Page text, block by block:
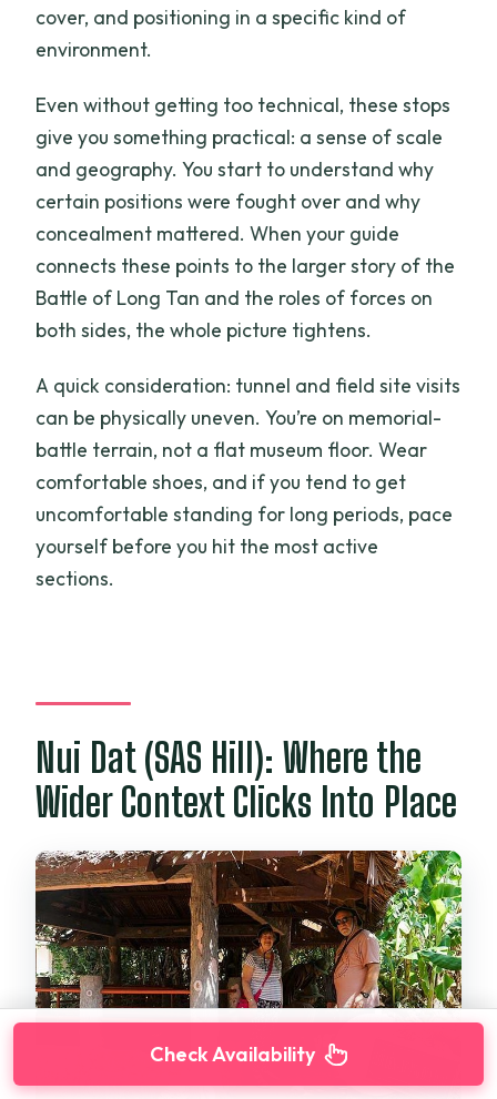
cover, and positioning in a specific kind of
environment.
Even without getting too technical, these stops
give you something practical: a sense of scale
and geography. You start to understand why
certain positions were fought over and why
concealment mattered. When your guide
connects these points to the larger story of the
Battle of Long Tan and the roles of forces on
both sides, the whole picture tightens.
A quick consideration: tunnel and field site visits
can be physically uneven. You’re on memorial-
battle terrain, not a flat museum floor. Wear
comfortable shoes, and if you tend to get
uncomfortable standing for long periods, pace
yourself before you hit the most active
sections.
Nui Dat (SAS Hill): Where the
Wider Context Clicks Into Place
Check Availability